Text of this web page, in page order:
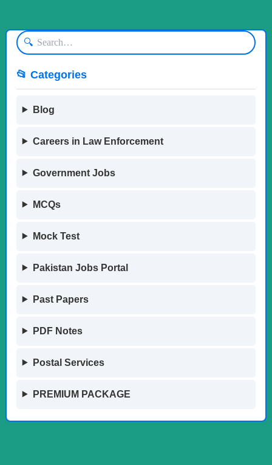
🔍
📂 Categories
Blog
Careers in Law Enforcement
Government Jobs
MCQs
Mock Test
Pakistan Jobs Portal
Past Papers
PDF Notes
Postal Services
PREMIUM PACKAGE